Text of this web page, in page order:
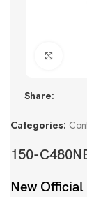
Share:
Categories:
150-
New